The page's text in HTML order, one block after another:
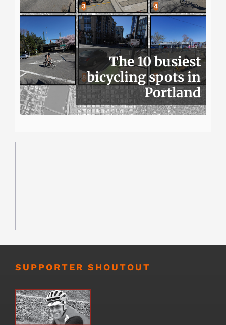
The 10 busiest
bicycling spots in
Portland
SUPPORTER SHOUTOUT